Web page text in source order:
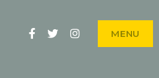
Facebook
TwitterInstagram
MENU